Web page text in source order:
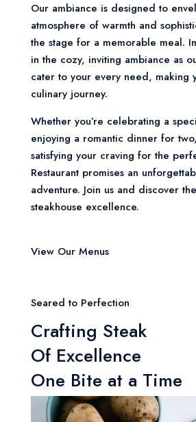
Our ambiance is designed to
atmosphere of warmth and
the stage for a memorable meal.
in the cozy, inviting ambiance as
cater to your every need, making
culinary journey.
Whether you’re celebrating a
enjoying a romantic dinner for
satisfying your craving for the
Restaurant promises an
adventure. Join us and discover
steakhouse excellence.
View Our Menus
Seared to Perfection
Crafting Steak
Of Excellence
One Bite at a Time